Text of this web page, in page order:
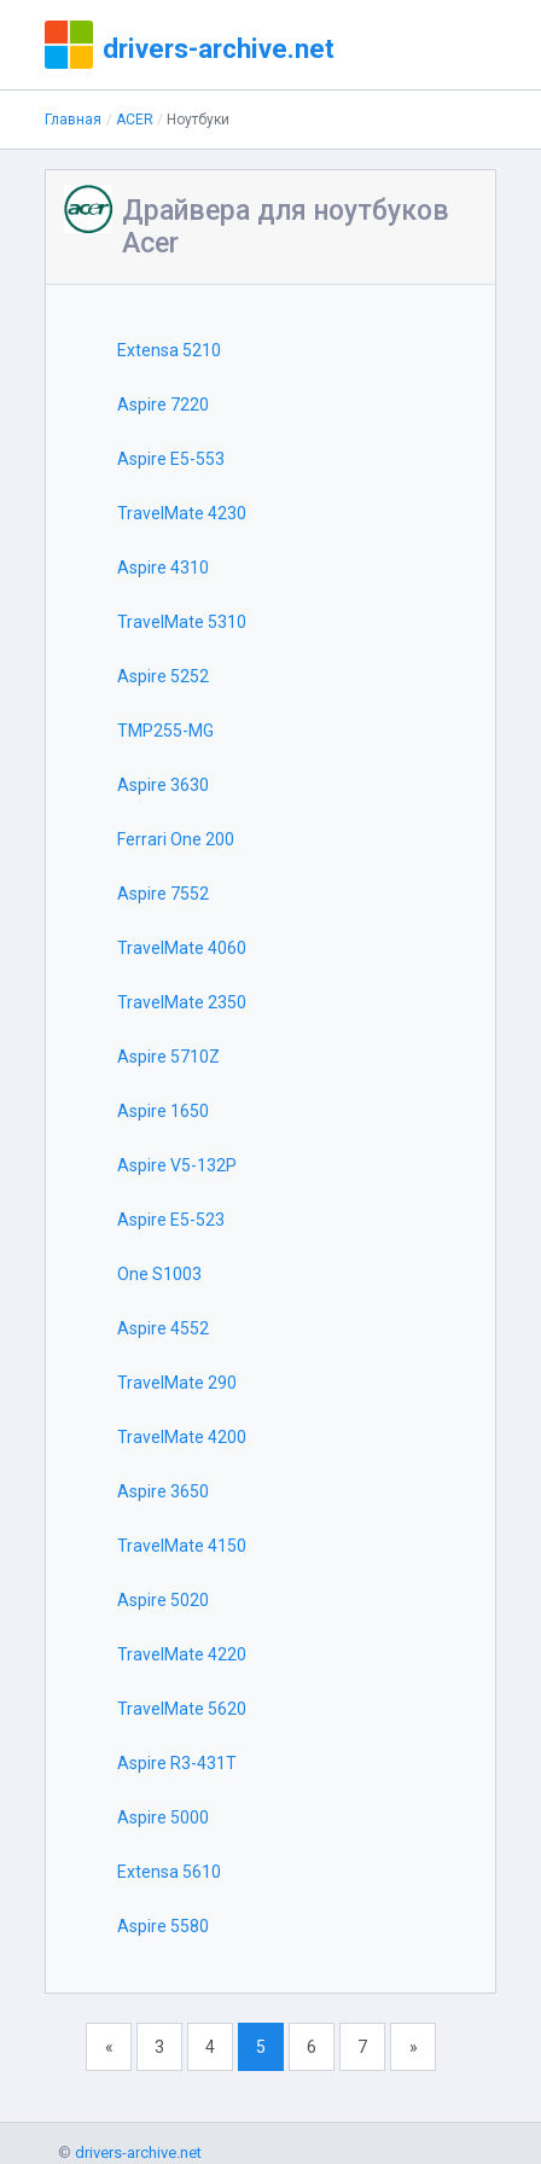
drivers-archive.net
Главная ACER Ноутбуки
Драйвера для ноутбуков
Acer
Extensa 5210
Aspire 7220
Aspire E5-553
TravelMate 4230
Aspire 4310
TravelMate 5310
Aspire 5252
TMP255-MG
Aspire 3630
Ferrari One 200
Aspire 7552
TravelMate 4060
TravelMate 2350
Aspire 5710Z
Aspire 1650
Aspire V5-132P
Aspire E5-523
One S1003
Aspire 4552
TravelMate 290
TravelMate 4200
Aspire 3650
TravelMate 4150
Aspire 5020
TravelMate 4220
TravelMate 5620
Aspire R3-431T
Aspire 5000
Extensa 5610
Aspire 5580
« 3 4 5 6 7 »
©drivers-archive.net